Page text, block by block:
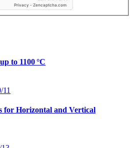
Privacy - Zencaptcha.com
to 1100 °C
for Horizontal and Vertical